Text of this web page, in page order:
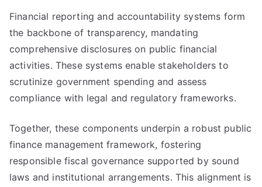
Financial reporting and accountability systems form
the backbone of transparency, mandating
comprehensive disclosures on public financial
activities. These systems enable stakeholders to
scrutinize government spending and assess
compliance with legal and regulatory frameworks.
Together, these components underpin a robust public
finance management framework, fostering
responsible fiscal governance supported by sound
laws and institutional arrangements. This alignment is